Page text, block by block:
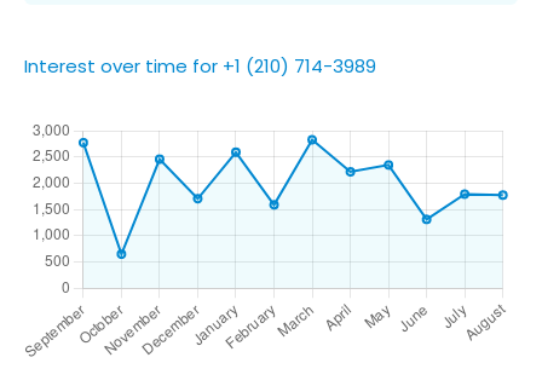
Interest over time for +1 (210) 714-3989